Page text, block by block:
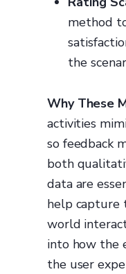
method
the
Why These
activities
so feedback
both
data are
help capture
world
into how the
the user